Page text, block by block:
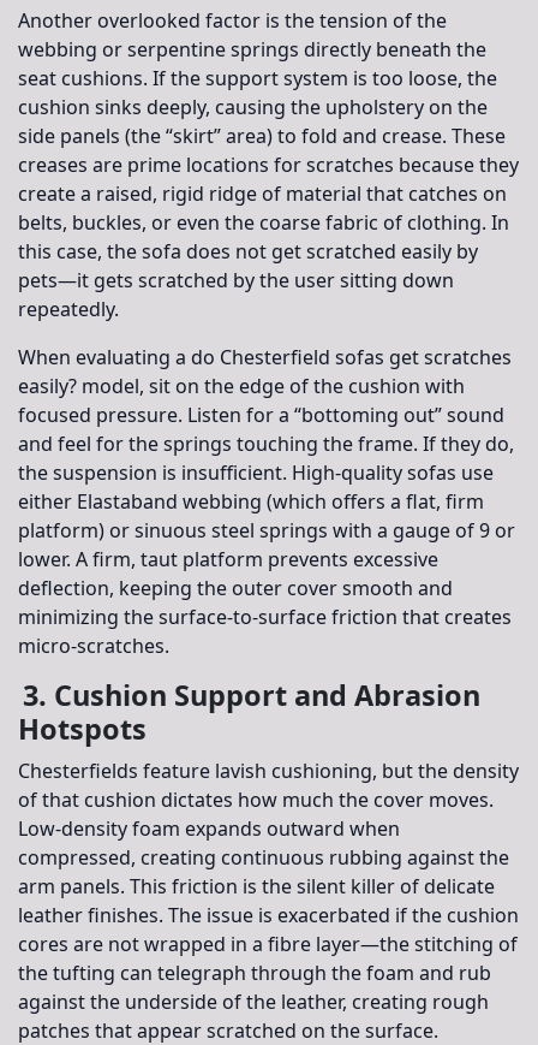
Another overlooked factor is the tension of the
webbing or serpentine springs directly beneath the
seat cushions. If the support system is too loose, the
cushion sinks deeply, causing the upholstery on the
side panels (the “skirt” area) to fold and crease. These
creases are prime locations for scratches because they
create a raised, rigid ridge of material that catches on
belts, buckles, or even the coarse fabric of clothing. In
this case, the sofa does not get scratched easily by
pets—it gets scratched by the user sitting down
repeatedly.
When evaluating a do Chesterfield sofas get scratches
easily? model, sit on the edge of the cushion with
focused pressure. Listen for a “bottoming out” sound
and feel for the springs touching the frame. If they do,
the suspension is insufficient. High-quality sofas use
either Elastaband webbing (which offers a flat, firm
platform) or sinuous steel springs with a gauge of 9 or
lower. A firm, taut platform prevents excessive
deflection, keeping the outer cover smooth and
minimizing the surface-to-surface friction that creates
micro-scratches.
3. Cushion Support and Abrasion
Hotspots
Chesterfields feature lavish cushioning, but the density
of that cushion dictates how much the cover moves.
Low-density foam expands outward when
compressed, creating continuous rubbing against the
arm panels. This friction is the silent killer of delicate
leather finishes. The issue is exacerbated if the cushion
cores are not wrapped in a fibre layer—the stitching of
the tufting can telegraph through the foam and rub
against the underside of the leather, creating rough
patches that appear scratched on the surface.